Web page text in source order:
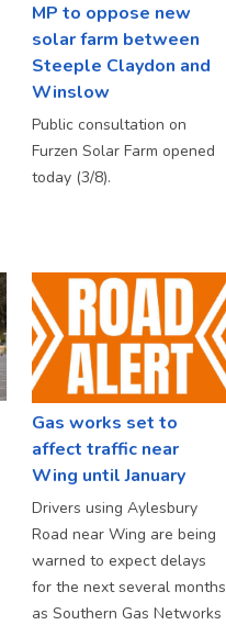
MP to oppose new
solar farm between
Steeple Claydon and
Winslow
Public consultation on
Furzen Solar Farm opened
today (3/8).
Gas works set to
affect traffic near
Wing until January
Drivers using Aylesbury
Road near Wing are being
warned to expect delays
for the next several months
as Southern Gas Networks